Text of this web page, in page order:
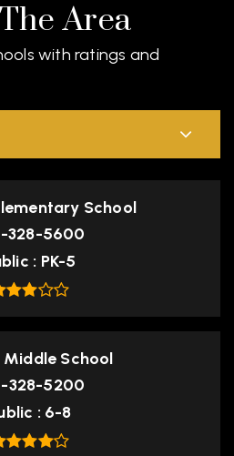
Area
with ratings and
School
328-5600
PK-5
Middle School
328-5200
6-8